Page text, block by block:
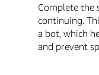
Complete the
continuing.
a bot, which
and prevent